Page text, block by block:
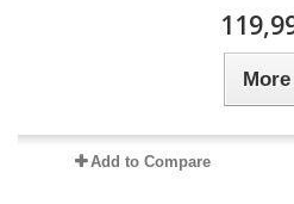
More
Add to Compare